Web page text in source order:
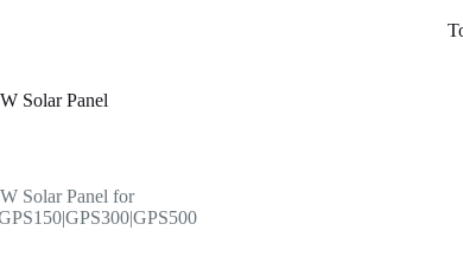
Solar Panel
Solar Panel for